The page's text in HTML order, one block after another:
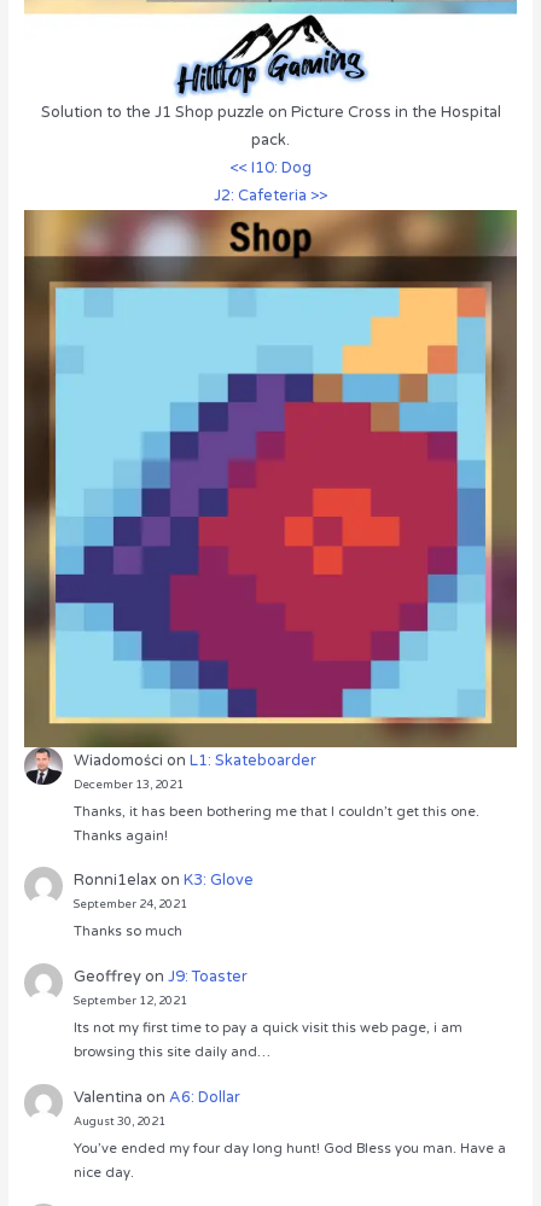
Solution to the J1 Shop puzzle on Picture Cross in the Hospital
pack.
<< I10: Dog
J2: Cafeteria >>
Wiadomości onL1: Skateboarder
December 13, 2021
Thanks, it has been bothering me that I couldn’t get this one.
Thanks again!
Ronni1elaxonK3: Glove
September 24, 2021
Thanks so much
GeoffreyonJ9: Toaster
September 12, 2021
Its not my first time to pay a quick visit this web page, i am
browsing this site daily and…
Valentina onA6: Dollar
August 30, 2021
You’ve ended my four day long hunt! God Bless you man. Have a
nice day.